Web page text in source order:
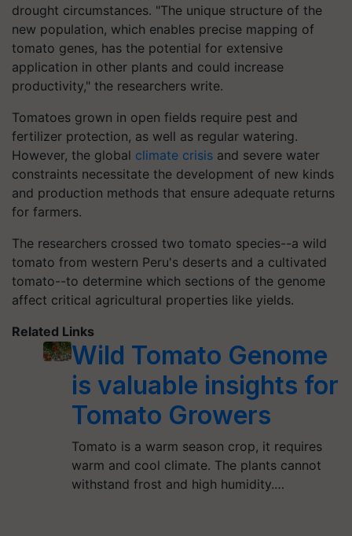
drought circumstances. "The unique structure of the
new population, which enables precise mapping of
tomato genes, has the potential for extensive
application in other plants and could increase
productivity," the researchers write.
Tomatoes grown in open fields require pest and
fertilizer protection, as well as regular watering.
However, the global climate crisis and severe water
constraints necessitate the development of new kinds
and production methods that ensure adequate returns
for farmers.
The researchers crossed two tomato species--a wild
tomato from western Peru's deserts and a cultivated
tomato--to determine which sections of the genome
affect critical agricultural properties like yields.
Related Links
Wild Tomato Genome
is valuable insights for
Tomato Growers
Tomato is a warm season crop, it requires
warm and cool climate. The plants cannot
withstand frost and high humidity.…